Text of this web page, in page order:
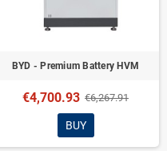
BYD - Premium Battery HVM
€4,700.93 €6,267.91
BUY